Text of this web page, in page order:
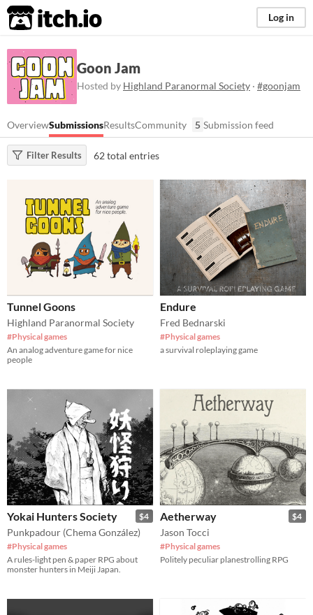
itch.io Log in
Goon Jam
Hosted by Highland Paranormal Society · #goonjam
OverviewSubmissionsResultsCommunity 5 Submission feed
Filter Results 62 total entries
Tunnel Goons
Highland Paranormal Society
#Physical games
An analog adventure game for nice
people
Endure
Fred Bednarski
#Physical games
a survival roleplaying game
$4
Yokai Hunters Society
Punkpadour (Chema González)
#Physical games
A rules-light pen & paper RPG about
monster hunters in Meiji Japan.
$4
Aetherway
Jason Tocci
#Physical games
Politely peculiar planestrolling RPG